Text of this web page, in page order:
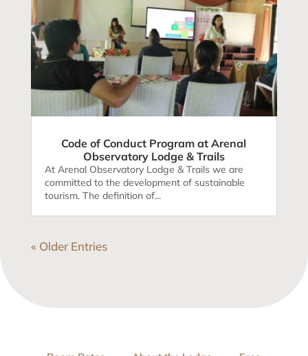
Code of Conduct Program at Arenal
Observatory Lodge & Trails
At Arenal Observatory Lodge & Trails we are
committed to the development of sustainable
tourism. The definition of...
« Older Entries